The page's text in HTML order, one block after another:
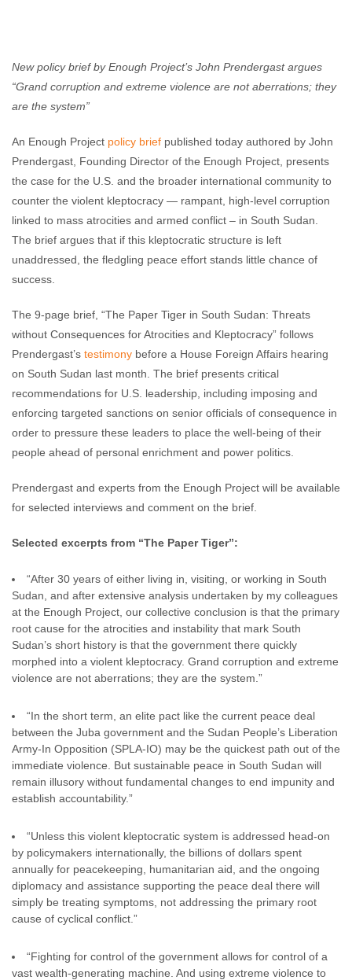
New policy brief by Enough Project’s John Prendergast argues
“Grand corruption and extreme violence are not aberrations; they
are the system”
An Enough Project policy brief published today authored by John
Prendergast, Founding Director of the Enough Project, presents
the case for the U.S. and the broader international community to
counter the violent kleptocracy — rampant, high-level corruption
linked to mass atrocities and armed conflict – in South Sudan.
The brief argues that if this kleptocratic structure is left
unaddressed, the fledgling peace effort stands little chance of
success.
The 9-page brief, “The Paper Tiger in South Sudan: Threats
without Consequences for Atrocities and Kleptocracy” follows
Prendergast’s testimony before a House Foreign Affairs hearing
on South Sudan last month. The brief presents critical
recommendations for U.S. leadership, including imposing and
enforcing targeted sanctions on senior officials of consequence in
order to pressure these leaders to place the well-being of their
people ahead of personal enrichment and power politics.
Prendergast and experts from the Enough Project will be available
for selected interviews and comment on the brief.
Selected excerpts from “The Paper Tiger”:
“After 30 years of either living in, visiting, or working in South
Sudan, and after extensive analysis undertaken by my colleagues
at the Enough Project, our collective conclusion is that the primary
root cause for the atrocities and instability that mark South
Sudan’s short history is that the government there quickly
morphed into a violent kleptocracy. Grand corruption and extreme
violence are not aberrations; they are the system.”
“In the short term, an elite pact like the current peace deal
between the Juba government and the Sudan People’s Liberation
Army-In Opposition (SPLA-IO) may be the quickest path out of the
immediate violence. But sustainable peace in South Sudan will
remain illusory without fundamental changes to end impunity and
establish accountability.”
“Unless this violent kleptocratic system is addressed head-on
by policymakers internationally, the billions of dollars spent
annually for peacekeeping, humanitarian aid, and the ongoing
diplomacy and assistance supporting the peace deal there will
simply be treating symptoms, not addressing the primary root
cause of cyclical conflict.”
“Fighting for control of the government allows for control of a
vast wealth-generating machine. And using extreme violence to